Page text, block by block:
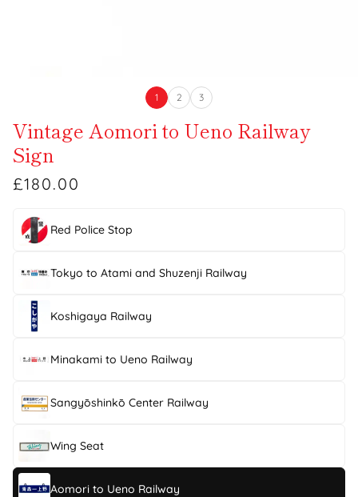
1 2 3
Vintage Aomori to Ueno Railway
Sign
£180.00
Red Police Stop
Tokyo to Atami and Shuzenji Railway
Koshigaya Railway
Minakami to Ueno Railway
Sangyōshinkō Center Railway
Wing Seat
Aomori to Ueno Railway